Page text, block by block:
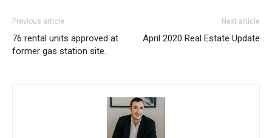
Previous article
76 rental units approved at
former gas station site.
Next article
April 2020 Real Estate Update